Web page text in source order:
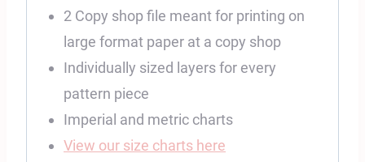
2 Copy shop file meant for printing on
large format paper at a copy shop
Individually sized layers for every
pattern piece
Imperial and metric charts
View our size charts here